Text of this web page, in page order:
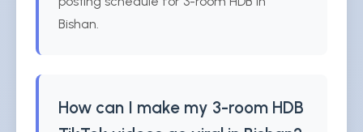
Bishan.
How can I make my 3-room HDB